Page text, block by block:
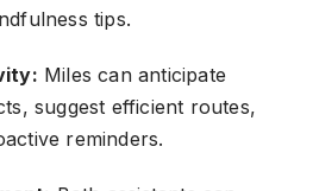
tips.
Miles can anticipate
suggest efficient routes,
reminders.